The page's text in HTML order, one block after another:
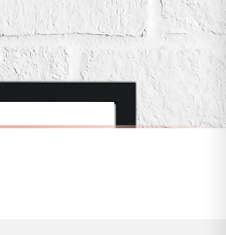
other carriers that we may use, which means that our delivery times
28 days for delivery if your order has been Gifted.
and bank holidays). Subject to stock availability.
SCANDINAVIAN